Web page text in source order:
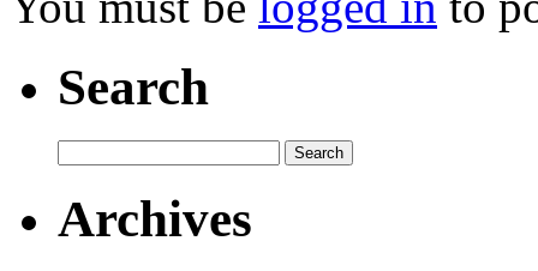
Search
Archives